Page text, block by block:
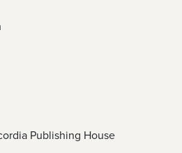
Publishing House